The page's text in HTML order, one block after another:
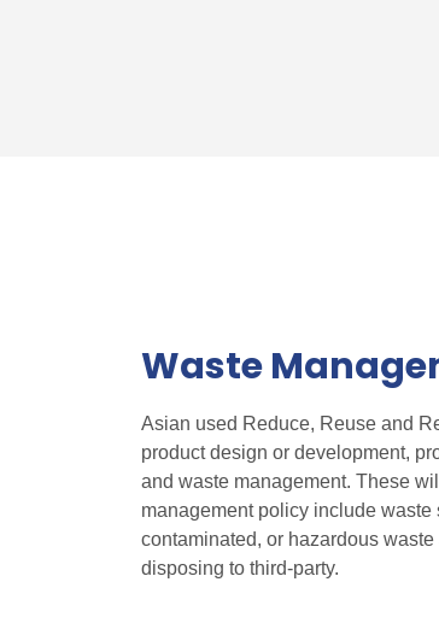
Waste
Asian used Reduce, Reuse and
product design or development,
and waste management. These
management policy include
contaminated, or hazardous
disposing to third-party.